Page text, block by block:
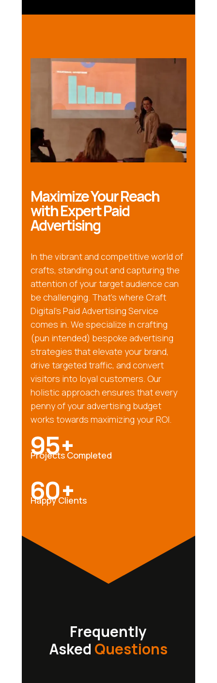
Maximize Your Reach
with Expert Paid
Advertising
In the vibrant and competitive world of
crafts, standing out and capturing the
attention of your target audience can
be challenging. That’s where Craft
Digital’s Paid Advertising Service
comes in. We specialize in crafting
(pun intended) bespoke advertising
strategies that elevate your brand,
drive targeted traffic, and convert
visitors into loyal customers. Our
holistic approach ensures that every
penny of your advertising budget
works towards maximizing your ROI.
95+
Projects Completed
60+
Happy Clients
Frequently
Asked Questions